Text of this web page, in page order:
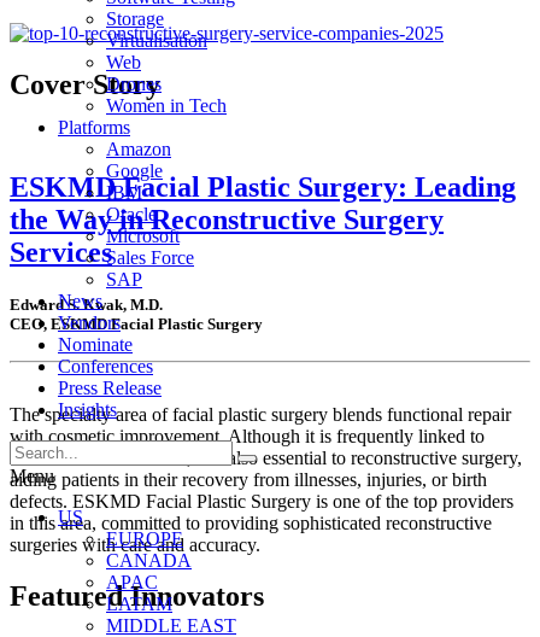
Storage
Virtualisation
Web
Drones
Women in Tech
Platforms
Amazon
Google
IBM
Oracle
Microsoft
Sales Force
SAP
News
Vendors
Nominate
Conferences
Press Release
Insights
Menu
US
EUROPE
CANADA
APAC
LATAM
MIDDLE EAST
Cover Story
ESKMD Facial Plastic Surgery: Leading
the Way in Reconstructive Surgery
Services
Edward S. Kwak, M.D.
CEO, ESKMD Facial Plastic Surgery
The specialty area of facial plastic surgery blends functional repair
with cosmetic improvement. Although it is frequently linked to
aesthetic enhancements, it is also essential to reconstructive surgery,
aiding patients in their recovery from illnesses, injuries, or birth
defects. ESKMD Facial Plastic Surgery is one of the top providers
in this area, committed to providing sophisticated reconstructive
surgeries with care and accuracy.
Featured Innovators